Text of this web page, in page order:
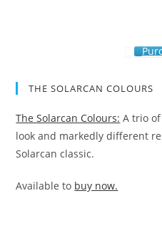
THE SOLARCAN COLOURS
The Solarcan Colours: A trio
look and markedly different
Solarcan classic.
Available to buy now.